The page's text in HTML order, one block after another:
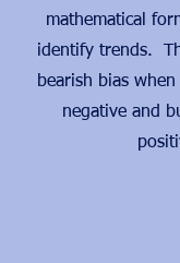
mathematical
identify trends.
bearish bias
negative and